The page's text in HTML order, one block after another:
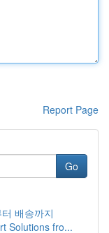
Report Page
Go
배송까지
Solutions fro...